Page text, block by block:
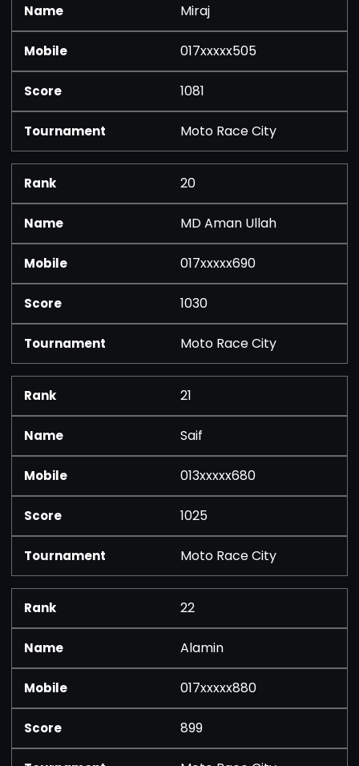
Miraj
017xxxxx505
1081
Moto Race City
20
MD Aman Ullah
017xxxxx690
1030
Moto Race City
21
Saif
013xxxxx680
1025
Moto Race City
22
Alamin
017xxxxx880
899